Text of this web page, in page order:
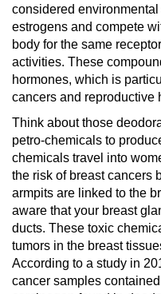
considered
estrogens and compete
body for the same
activities. These
hormones, which is
cancers and reproductive
Think about those
petro-chemicals to
chemicals travel into
the risk of breast cancers
armpits are linked to the
aware that your breast
ducts. These toxic
tumors in the breast
According to a study in
cancer samples